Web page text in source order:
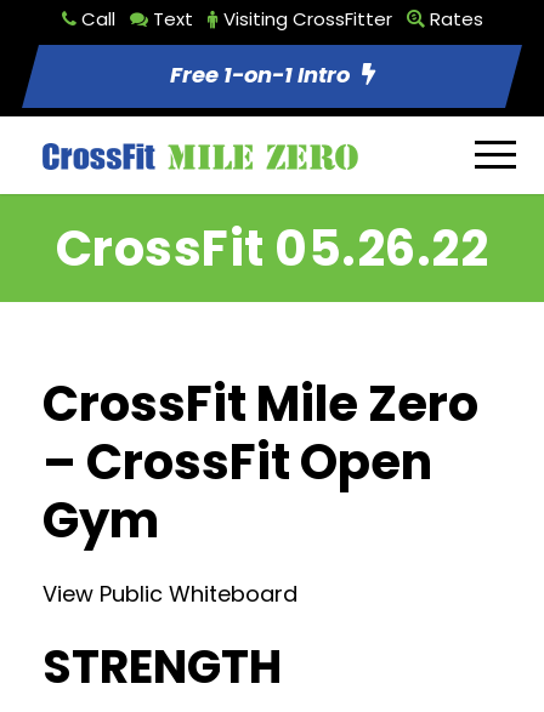
Call Text Visiting CrossFitter Rates
Free 1-on-1 Intro
CrossFit 05.26.22
CrossFit Mile Zero
– CrossFit Open
Gym
View Public Whiteboard
STRENGTH